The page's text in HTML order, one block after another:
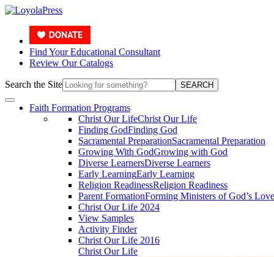
Find Your Educational Consultant
Review Our Catalogs
Search the Site SEARCH
Faith Formation Programs
Christ Our LifeChrist Our Life
Finding GodFinding God
Sacramental PreparationSacramental Preparation
Growing With GodGrowing with God
Diverse LearnersDiverse Learners
Early LearningEarly Learning
Religion ReadinessReligion Readiness
Parent FormationForming Ministers of God’s Love
Christ Our Life 2024
View Samples
Activity Finder
Christ Our Life 2016
Christ Our Life